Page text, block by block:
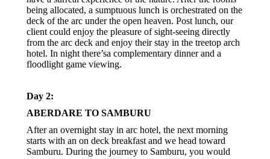
being allocated, a sumptuous lunch is orchestrated on the
deck of the arc under the open heaven. Post lunch, our
client could enjoy the pleasure of sight-seeing directly
from the arc deck and enjoy their stay in the treetop arch
hotel. In night there’sa complementary dinner and a
floodlight game viewing.
Day 2:
ABERDARE TO SAMBURU
After an overnight stay in arc hotel, the next morning
starts with an on deck breakfast and we head toward
Samburu. During the journey to Samburu, you would